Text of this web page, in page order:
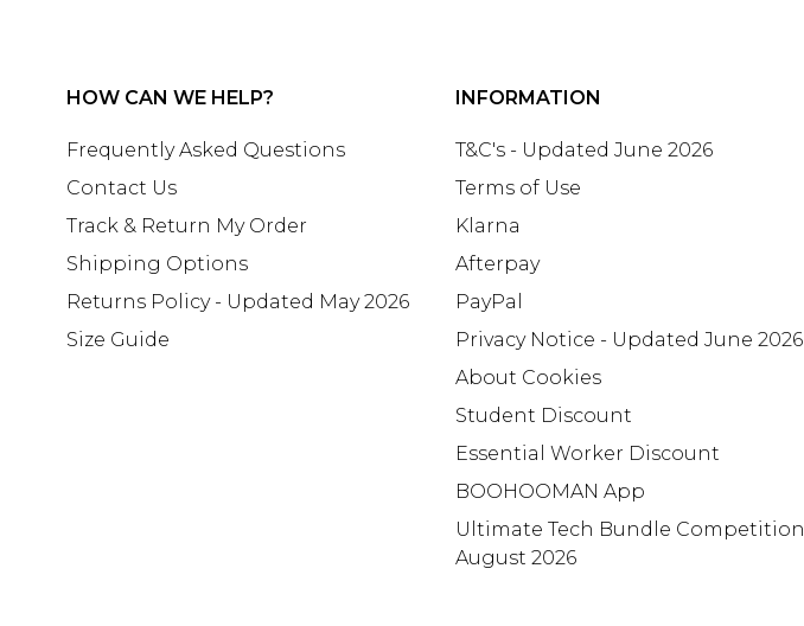
HOW CAN WE HELP?
Frequently Asked Questions
Contact Us
Track & Return My Order
Shipping Options
Returns Policy - Updated May 2026
Size Guide
INFORMATION
T&C's - Updated June 2026
Terms of Use
Klarna
Afterpay
PayPal
Privacy Notice - Updated June 2026
About Cookies
Student Discount
Essential Worker Discount
BOOHOOMAN App
Ultimate Tech Bundle Competition
August 2026